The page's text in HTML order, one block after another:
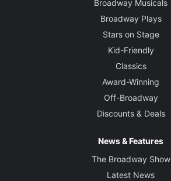
Broadway Musicals
Broadway Plays
Stars on Stage
Kid-Friendly
Classics
Award-Winning
Off-Broadway
Discounts & Deals
News & Features
The Broadway Show
Latest News